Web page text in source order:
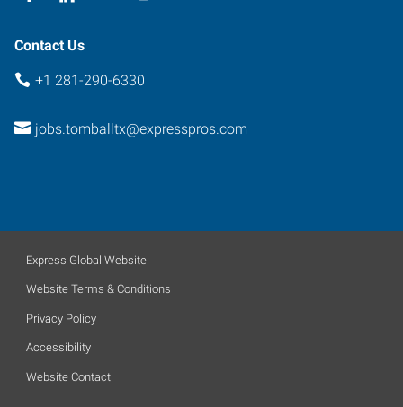
Contact Us
+1 281-290-6330
jobs.tomballtx@expresspros.com
Express Global Website
Website Terms & Conditions
Privacy Policy
Accessibility
Website Contact